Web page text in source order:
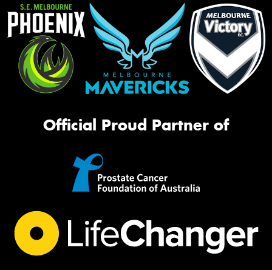
Official Proud Partner of